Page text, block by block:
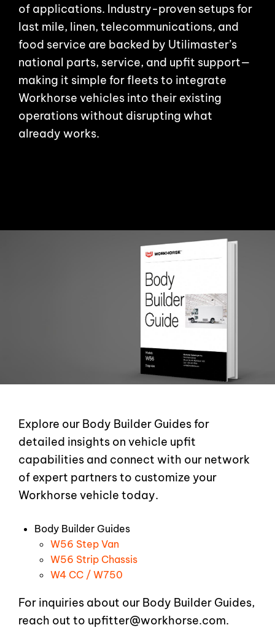
of applications. Industry-proven setups for
last mile, linen, telecommunications, and
food service are backed by Utilimaster’s
national parts, service, and upfit support—
making it simple for fleets to integrate
Workhorse vehicles into their existing
operations without disrupting what
already works.
Explore our Body Builder Guides for
detailed insights on vehicle upfit
capabilities and connect with our network
of expert partners to customize your
Workhorse vehicle today.
Body Builder Guides
W56 Step Van
W56 Strip Chassis
W4 CC / W750
For inquiries about our Body Builder Guides,
reach out to upfitter@workhorse.com.